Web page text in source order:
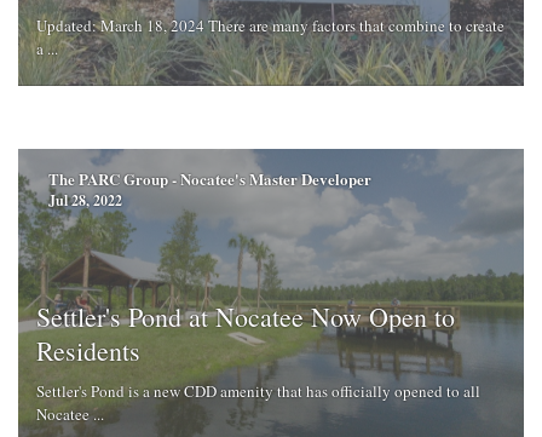
Updated: March 18, 2024 There are many factors that combine to create
a ...
The PARC Group - Nocatee's Master Developer
Jul 28, 2022
Settler's Pond at Nocatee Now Open to
Residents
Settler's Pond is a new CDD amenity that has officially opened to all
Nocatee ...